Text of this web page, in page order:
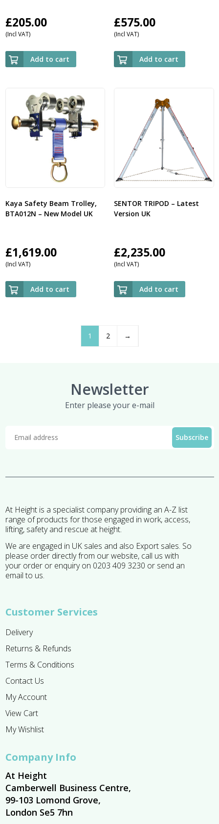
£205.00
(Incl VAT)
Add to cart
£575.00
(Incl VAT)
Add to cart
Kaya Safety Beam Trolley,
BTA012N – New Model UK
£1,619.00
(Incl VAT)
Add to cart
SENTOR TRIPOD – Latest
Version UK
£2,235.00
(Incl VAT)
Add to cart
1 2 →
Newsletter
Enter please your e-mail
At Height is a specialist company providing an A-Z list
range of products for those engaged in work, access,
lifting, safety and rescue at height.
We are engaged in UK sales and also Export sales. So
please order directly from our website, call us with
your order or enquiry on 0203 409 3230 or send an
email to us.
Customer Services
Delivery
Returns & Refunds
Terms & Conditions
Contact Us
My Account
View Cart
My Wishlist
Company Info
At Height
Camberwell Business Centre,
99-103 Lomond Grove,
London Se5 7hn